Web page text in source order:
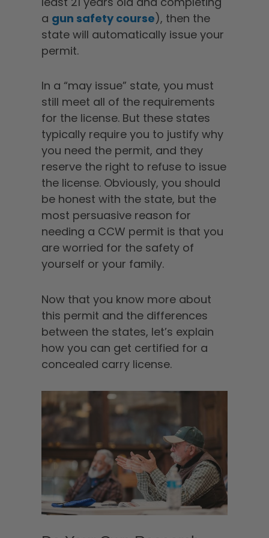
a gun safety course), then the
state will automatically issue your
permit.
In a “may issue” state, you must
still meet all of the requirements
for the license. But these states
typically require you to justify why
you need the permit, and they
reserve the right to refuse to issue
the license. Obviously, you should
be honest with the state, but the
most persuasive reason for
needing a CCW permit is that you
are worried for the safety of
yourself or your family.
Now that you know more about
this permit and the differences
between the states, let’s explain
how you can get certified for a
concealed carry license.